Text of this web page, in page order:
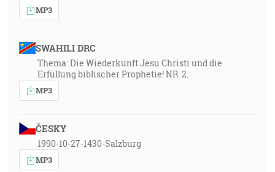
MP3
SWAHILI DRC
Thema: Die Wiederkunft Jesu Christi und die
Erfüllung biblischer Prophetie! NR. 2.
MP3
ČESKY
1990-10-27-1430-Salzburg
MP3